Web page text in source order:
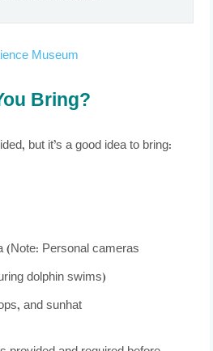
Museum
Bring?
but it’s a good idea to bring:
(Note: Personal cameras
dolphin swims)
and sunhat